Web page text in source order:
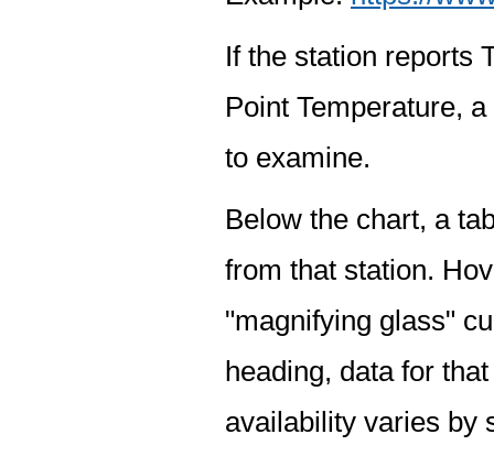
If the station reports
Point Temperature,
to examine.
Below the chart, a
from that station.
"magnifying glass"
heading, data for
availability varies by